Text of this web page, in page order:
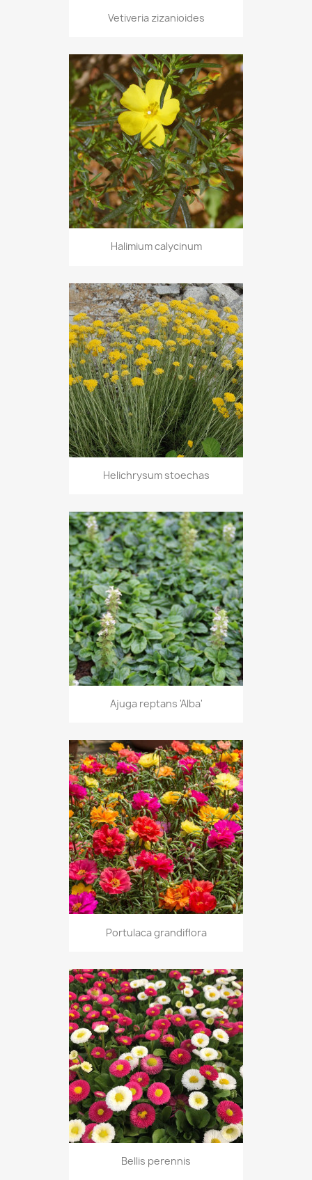
Vetiveria zizanioides
Halimium calycinum
Helichrysum stoechas
Ajuga reptans 'Alba'
Portulaca grandiflora
Bellis perennis